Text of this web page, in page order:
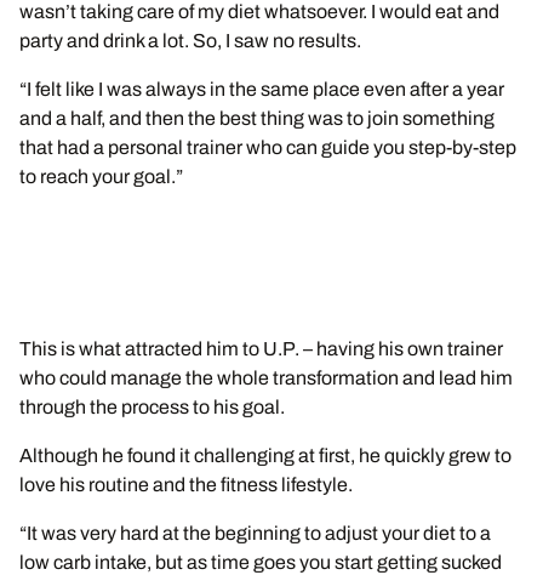
wasn’t taking care of my diet whatsoever. I would eat and
party and drink a lot. So, I saw no results.
“I felt like I was always in the same place even after a year
and a half, and then the best thing was to join something
that had a personal trainer who can guide you step-by-step
to reach your goal.”
This is what attracted him to U.P. – having his own trainer
who could manage the whole transformation and lead him
through the process to his goal.
Although he found it challenging at first, he quickly grew to
love his routine and the fitness lifestyle.
“It was very hard at the beginning to adjust your diet to a
low carb intake, but as time goes you start getting sucked